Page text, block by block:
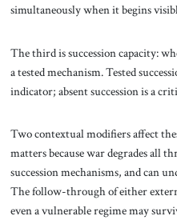
simultaneously when it begins
The third is succession capacity:
a tested mechanism. Tested
indicator; absent succession is a
Two contextual modifiers affect
matters because war degrades all
succession mechanisms, and can
The follow-through of either
even a vulnerable regime may